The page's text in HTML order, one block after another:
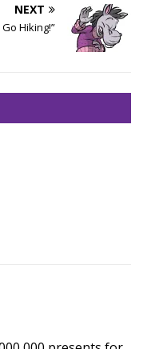
NEXT
Go Hiking!”